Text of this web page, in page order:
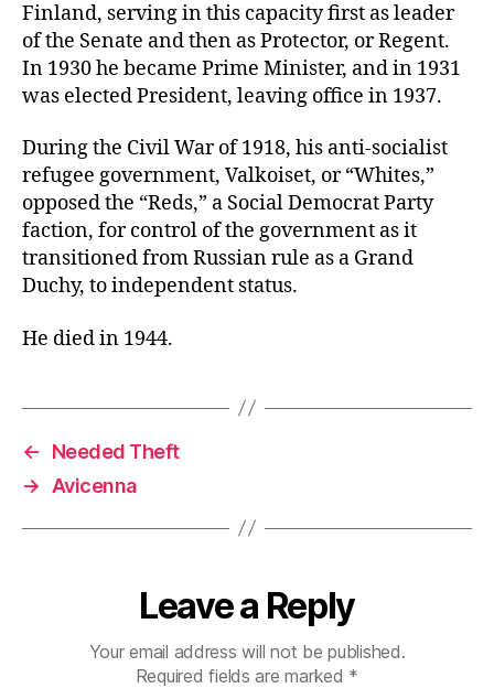
Finland, serving in this capacity first as leader
of the Senate and then as Protector, or Regent.
In 1930 he became Prime Minister, and in 1931
was elected President, leaving office in 1937.
During the Civil War of 1918, his anti-socialist
refugee government, Valkoiset, or “Whites,”
opposed the “Reds,” a Social Democrat Party
faction, for control of the government as it
transitioned from Russian rule as a Grand
Duchy, to independent status.
He died in 1944.
←
Needed Theft
→
Avicenna
Leave a Reply
Your email address will not be published.
Required fields are marked *